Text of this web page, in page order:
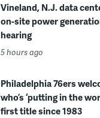
Vineland, N.J. data
on-site power
hearing
5 hours ago
Philadelphia 76ers
who’s ‘putting in the
first title since 1983